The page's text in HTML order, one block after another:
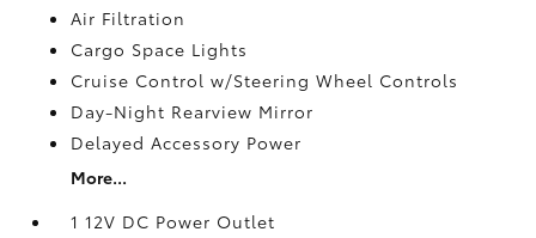
Air Filtration
Cargo Space Lights
Cruise Control w/Steering Wheel Controls
Day-Night Rearview Mirror
Delayed Accessory Power
More...
1 12V DC Power Outlet